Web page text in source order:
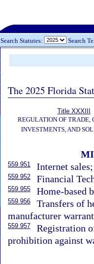
Search Statutes: Search
The 2025 Florida
Title XXXIII
REGULATION OF TRADE,
INVESTMENTS, AND
559.951 Internet
559.952 Financial
559.955 Home-based
559.956
Transfers of
manufacturer
559.957
Registration
prohibition against